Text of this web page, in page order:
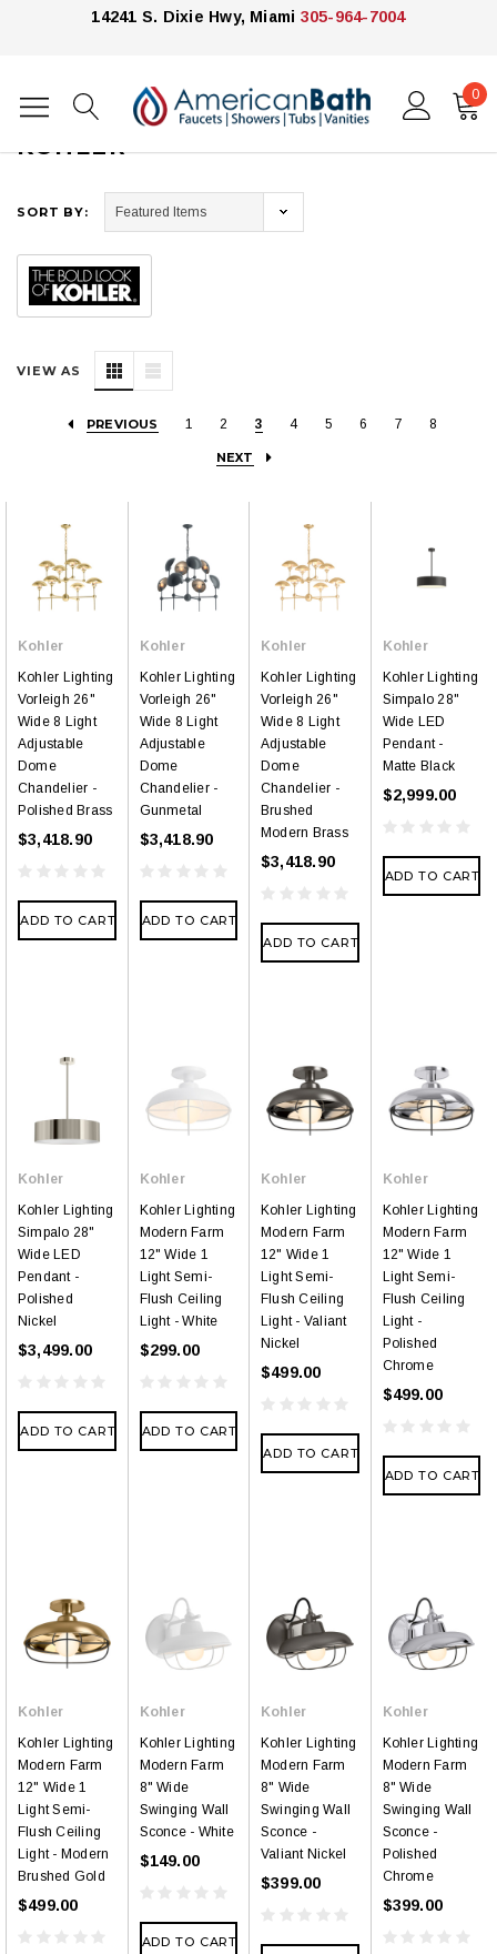
14241 S. Dixie Hwy, Miami 305-964-7004
0
Home Kohler
KOHLER
SORT BY:
VIEW AS
PREVIOUS 1 2 3 4 5 6 7 8
NEXT
Kohler
Kohler Lighting
Vorleigh 26"
Wide 8 Light
Adjustable
Dome
Chandelier -
Polished Brass
$3,418.90
ADD TO CART
Kohler
Kohler Lighting
Vorleigh 26"
Wide 8 Light
Adjustable
Dome
Chandelier -
Gunmetal
$3,418.90
ADD TO CART
Kohler
Kohler Lighting
Vorleigh 26"
Wide 8 Light
Adjustable
Dome
Chandelier -
Brushed
Modern Brass
$3,418.90
ADD TO CART
Kohler
Kohler Lighting
Simpalo 28"
Wide LED
Pendant -
Matte Black
$2,999.00
ADD TO CART
Kohler
Kohler Lighting
Simpalo 28"
Wide LED
Pendant -
Polished
Nickel
$3,499.00
ADD TO CART
Kohler
Kohler Lighting
Modern Farm
12" Wide 1
Light Semi-
Flush Ceiling
Light - White
$299.00
ADD TO CART
Kohler
Kohler Lighting
Modern Farm
12" Wide 1
Light Semi-
Flush Ceiling
Light - Valiant
Nickel
$499.00
ADD TO CART
Kohler
Kohler Lighting
Modern Farm
12" Wide 1
Light Semi-
Flush Ceiling
Light -
Polished
Chrome
$499.00
ADD TO CART
Kohler
Kohler Lighting
Modern Farm
12" Wide 1
Light Semi-
Flush Ceiling
Light - Modern
Brushed Gold
$499.00
Kohler
Kohler Lighting
Modern Farm
8" Wide
Swinging Wall
Sconce - White
$149.00
ADD TO CART
Kohler
Kohler Lighting
Modern Farm
8" Wide
Swinging Wall
Sconce -
Valiant Nickel
$399.00
Kohler
Kohler Lighting
Modern Farm
8" Wide
Swinging Wall
Sconce -
Polished
Chrome
$399.00